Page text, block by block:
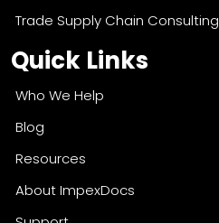
Trade Supply Chain Consulting
Quick Links
Who We Help
Blog
Resources
About ImpexDocs